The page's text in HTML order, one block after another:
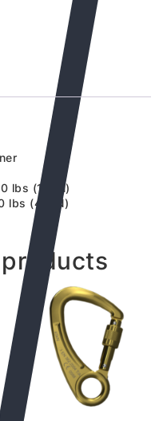
lbs (16kN)
lbs (45kN)